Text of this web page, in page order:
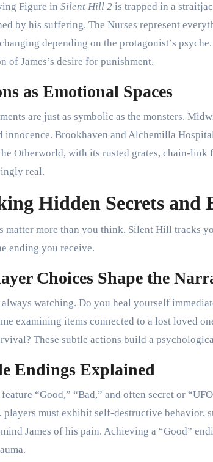
Figure in Silent Hill 2 is trapped in a
by his suffering. The Nurses represent
depending on the protagonist’s
of James’s desire for punishment.
as Emotional Spaces
are just as symbolic as the monsters.
innocence. Brookhaven and Alchemilla
Otherworld, with its rusted grates, chain-link
real.
Hidden Secrets and
matter more than you think. Silent Hill tracks
ending you receive.
Choices Shape the
always watching. Do you heal yourself
examining items connected to a lost loved
These subtle actions build a
Endings Explained
“Good,” “Bad,” and often secret or
, players must exhibit self-destructive behavior,
James of his pain. Achieving a “Good”